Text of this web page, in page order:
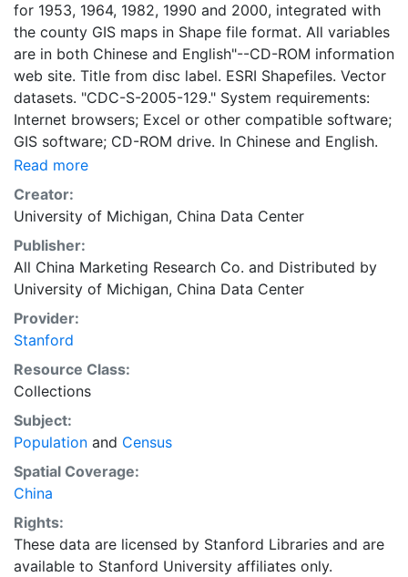
for 1953, 1964, 1982, 1990 and 2000, integrated with
the county GIS maps in Shape file format. All variables
are in both Chinese and English"--CD-ROM information
web site. Title from disc label. ESRI Shapefiles. Vector
datasets. "CDC-S-2005-129." System requirements:
Internet browsers; Excel or other compatible software;
GIS software; CD-ROM drive. In Chinese and English.
Read more
Creator:
University of Michigan, China Data Center
Publisher:
All China Marketing Research Co. and Distributed by
University of Michigan, China Data Center
Provider:
Stanford
Resource Class:
Collections
Subject:
Population and Census
Spatial Coverage:
China
Rights:
These data are licensed by Stanford Libraries and are
available to Stanford University affiliates only.